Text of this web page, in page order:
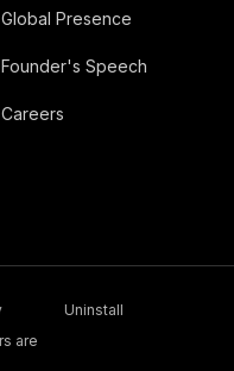
Global Presence
Founder's Speech
Careers
Uninstall
are